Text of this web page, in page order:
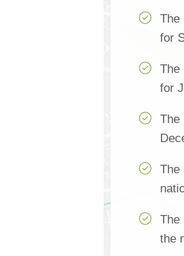
The
for
The
for
The
The
The
the